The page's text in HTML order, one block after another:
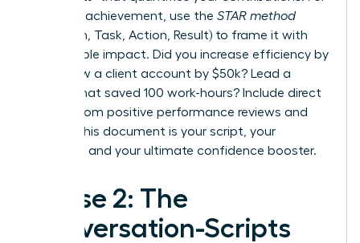
each key achievement, use the STAR method
(Situation, Task, Action, Result) to frame it with
measurable impact. Did you increase efficiency by
15%? Grow a client account by $50k? Lead a
project that saved 100 work-hours? Include direct
quotes from positive performance reviews and
emails. This document is your script, your
evidence, and your ultimate confidence booster.
Phase 2: The
Conversation-Scripts